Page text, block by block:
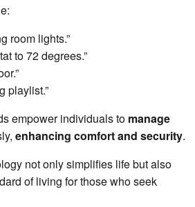
room lights.”
to 72 degrees.”
playlist.”
empower individuals to manage
enhancing comfort and security.
not only simplifies life but also
of living for those who seek